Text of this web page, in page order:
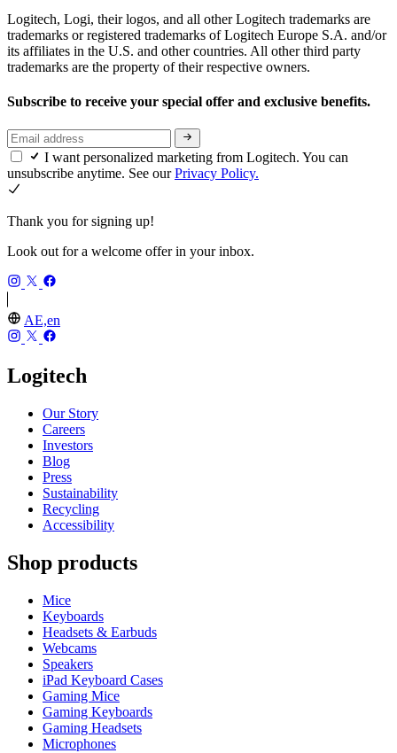
Logitech, Logi, their logos, and all other Logitech trademarks are
trademarks or registered trademarks of Logitech Europe S.A. and/or
its affiliates in the U.S. and other countries. All other third party
trademarks are the property of their respective owners.
Subscribe to receive your special offer and exclusive benefits.
I want personalized marketing from Logitech. You can
unsubscribe anytime. See ourPrivacy Policy.
Thank you for signing up!
Look out for a welcome offer in your inbox.
AE,en
Logitech
Our Story
Careers
Investors
Blog
Press
Sustainability
Recycling
Accessibility
Shop products
Mice
Keyboards
Headsets & Earbuds
Webcams
Speakers
iPad Keyboard Cases
Gaming Mice
Gaming Keyboards
Gaming Headsets
Microphones